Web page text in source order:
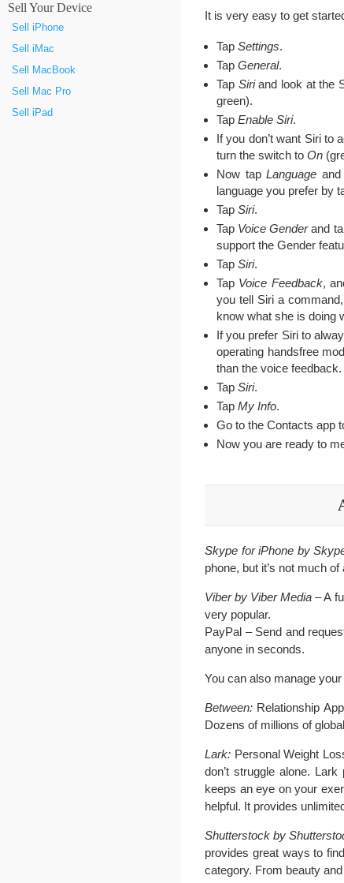
Sell Your Device
Sell iPhone
Sell iMac
Sell MacBook
Sell Mac Pro
Sell iPad
It is very easy to get
Tap Settings.
Tap General.
Tap Siriand look at the
green).
Tap Enable Siri.
If you don’t want Siri to
turn the switch to On
Now tap Language
language you prefer by
Tap Siri.
Tap Voice Genderand
support the Gender
Tap Siri.
Tap Voice Feedback,
you tell Siri a
know what she is doing
If you prefer Siri to
operating handsfree
than the voice feedback.
Tap Siri.
Tap My Info.
Go to the Contacts app
Now you are ready to
Skype for iPhone by
phone, but it’s not much of
Viber by Viber Media – A
very popular.
PayPal – Send and
anyone in seconds.
You can also manage
Between: Relationship
Dozens of millions of
Lark: Personal Weight
don’t struggle alone.
keeps an eye on your
helpful. It provides
Shutterstock by
provides great ways to
category. From beauty